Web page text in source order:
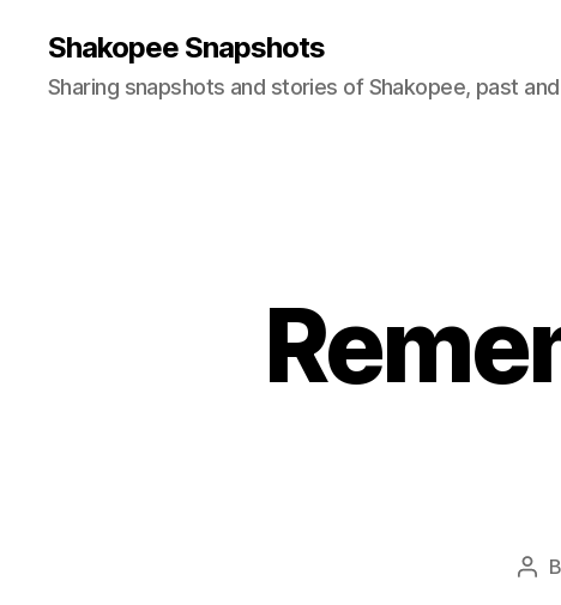
Shakopee Snapshots
Sharing snapshots and stories of Shakopee, past